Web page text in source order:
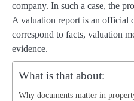
company. In such a case, the
A valuation report is an official
correspond to facts, valuation
evidence.
What is that about:
Why documents matter in